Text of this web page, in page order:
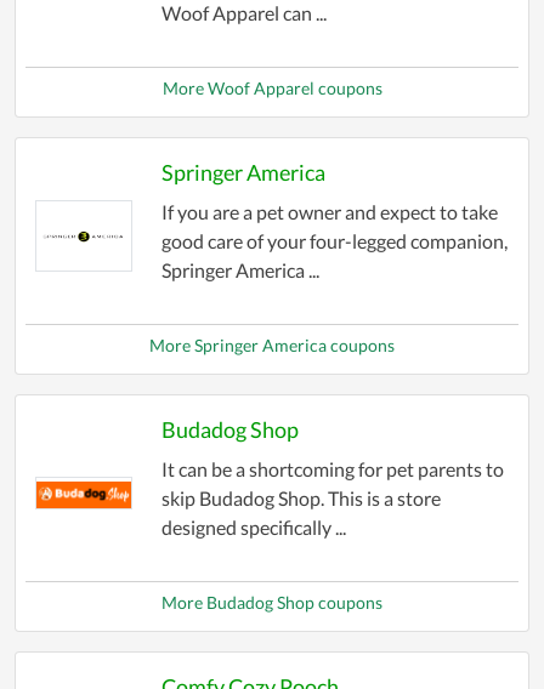
Woof Apparel can ...
More Woof Apparel coupons
Springer America
If you are a pet owner and expect to take
good care of your four-legged companion,
Springer America ...
More Springer America coupons
Budadog Shop
It can be a shortcoming for pet parents to
skip Budadog Shop. This is a store
designed specifically ...
More Budadog Shop coupons